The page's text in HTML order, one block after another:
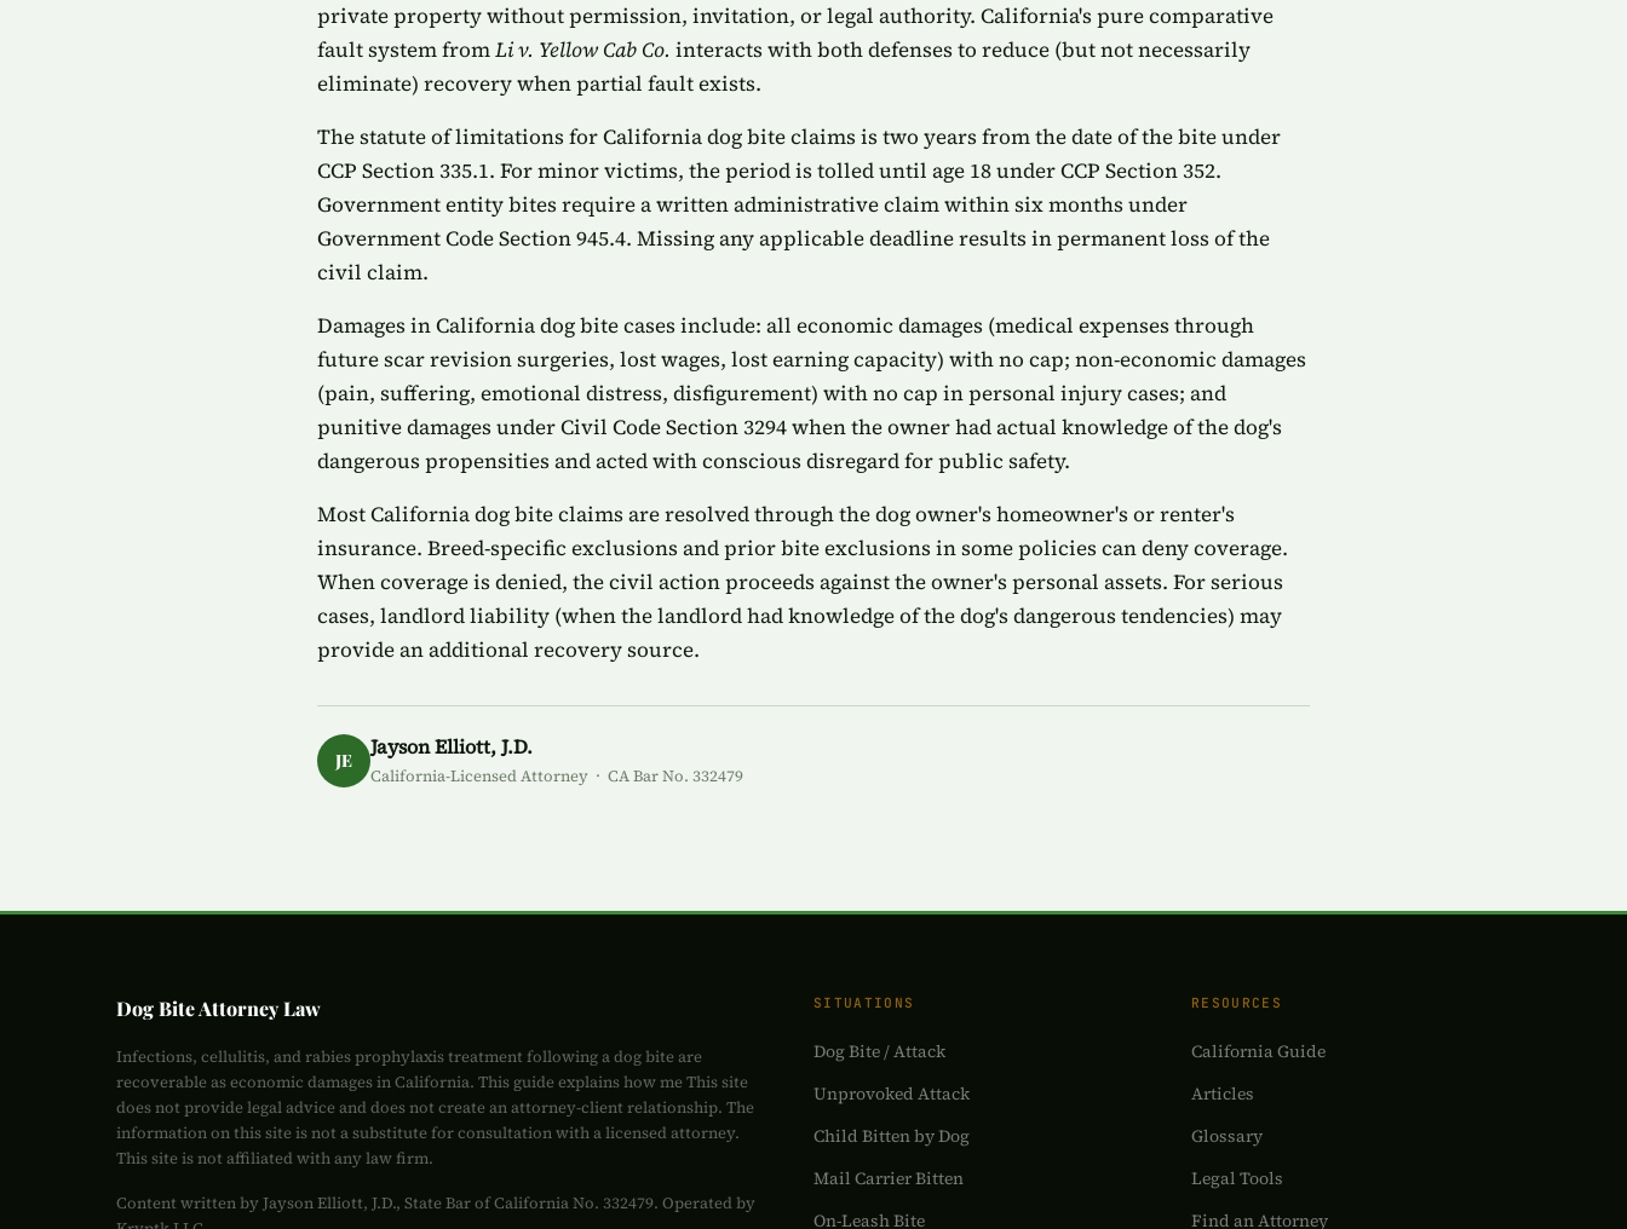
private property without permission, invitation, or legal authority. California's pure comparative
fault system fromLi v. Yellow Cab Co. interacts with both defenses to reduce (but not necessarily
eliminate) recovery when partial fault exists.
The statute of limitations for California dog bite claims is two years from the date of the bite under
CCP Section 335.1. For minor victims, the period is tolled until age 18 under CCP Section 352.
Government entity bites require a written administrative claim within six months under
Government Code Section 945.4. Missing any applicable deadline results in permanent loss of the
civil claim.
Damages in California dog bite cases include: all economic damages (medical expenses through
future scar revision surgeries, lost wages, lost earning capacity) with no cap; non-economic damages
(pain, suffering, emotional distress, disfigurement) with no cap in personal injury cases; and
punitive damages under Civil Code Section 3294 when the owner had actual knowledge of the dog's
dangerous propensities and acted with conscious disregard for public safety.
Most California dog bite claims are resolved through the dog owner's homeowner's or renter's
insurance. Breed-specific exclusions and prior bite exclusions in some policies can deny coverage.
When coverage is denied, the civil action proceeds against the owner's personal assets. For serious
cases, landlord liability (when the landlord had knowledge of the dog's dangerous tendencies) may
provide an additional recovery source.
JE
Jayson Elliott, J.D.
California-Licensed Attorney · CA Bar No. 332479
Dog Bite Attorney Law
Infections, cellulitis, and rabies prophylaxis treatment following a dog bite are
recoverable as economic damages in California. This guide explains how me This site
does not provide legal advice and does not create an attorney-client relationship. The
information on this site is not a substitute for consultation with a licensed attorney.
This site is not affiliated with any law firm.
Content written by Jayson Elliott, J.D., State Bar of California No. 332479. Operated by
SITUATIONS
Dog Bite / Attack
Unprovoked Attack
Child Bitten by Dog
Mail Carrier Bitten
On-Leash Bite
RESOURCES
California Guide
Articles
Glossary
Legal Tools
Find an Attorney